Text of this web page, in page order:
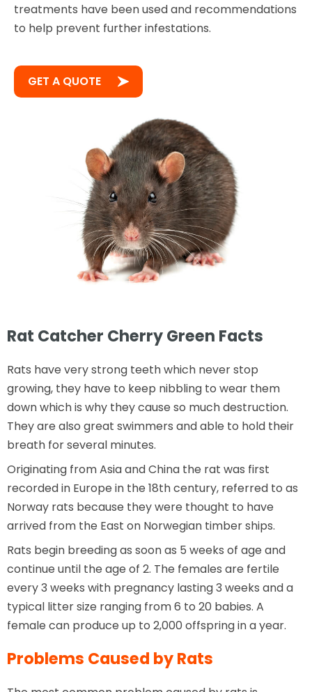
treatments have been used and recommendations
to help prevent further infestations.
GET A QUOTE
Rat Catcher Cherry Green Facts
Rats have very strong teeth which never stop
growing, they have to keep nibbling to wear them
down which is why they cause so much destruction.
They are also great swimmers and able to hold their
breath for several minutes.
Originating from Asia and China the rat was first
recorded in Europe in the 18th century, referred to as
Norway rats because they were thought to have
arrived from the East on Norwegian timber ships.
Rats begin breeding as soon as 5 weeks of age and
continue until the age of 2. The females are fertile
every 3 weeks with pregnancy lasting 3 weeks and a
typical litter size ranging from 6 to 20 babies. A
female can produce up to 2,000 offspring in a year.
Problems Caused by Rats